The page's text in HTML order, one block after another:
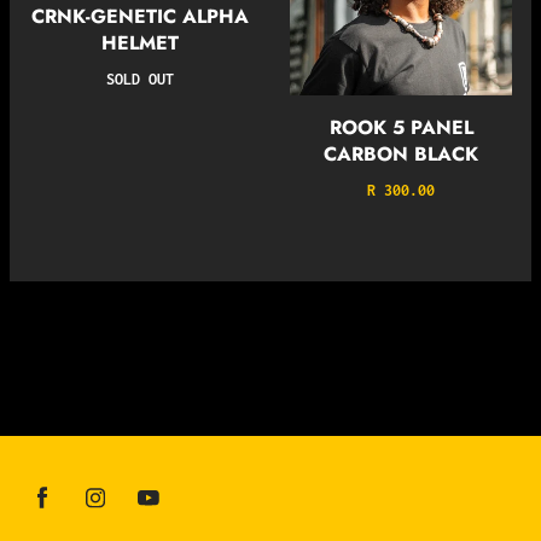
CRNK-GENETIC ALPHA
HELMET
SOLD OUT
ROOK 5 PANEL
CARBON BLACK
R 300.00